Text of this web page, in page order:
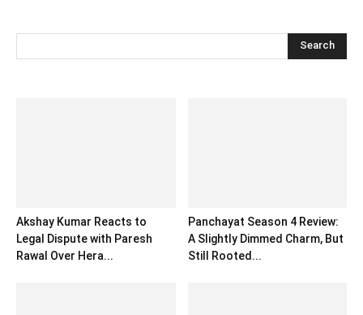
Akshay Kumar Reacts to
Legal Dispute with Paresh
Rawal Over Hera...
Panchayat Season 4 Review:
A Slightly Dimmed Charm, But
Still Rooted...